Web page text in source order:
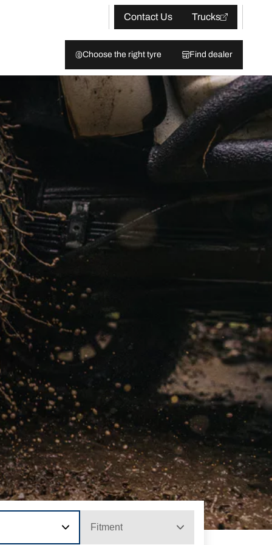
Contact Us Trucks
Choose the right tyre Find dealer
Fitment